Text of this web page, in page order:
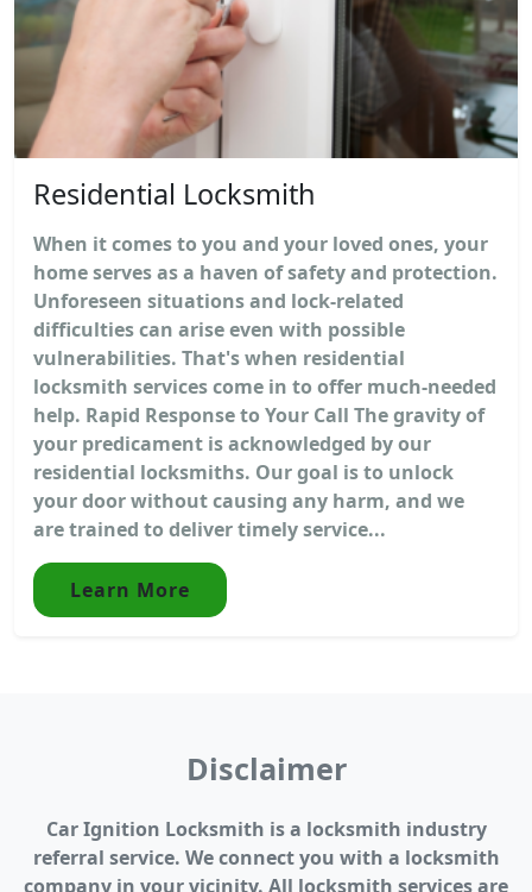
Residential Locksmith
When it comes to you and your loved ones, your
home serves as a haven of safety and protection.
Unforeseen situations and lock-related
difficulties can arise even with possible
vulnerabilities. That's when residential
locksmith services come in to offer much-needed
help. Rapid Response to Your Call The gravity of
your predicament is acknowledged by our
residential locksmiths. Our goal is to unlock
your door without causing any harm, and we
are trained to deliver timely service...
Learn More
Disclaimer
Car Ignition Locksmith is a locksmith industry
referral service. We connect you with a locksmith
company in your vicinity. All locksmith services are